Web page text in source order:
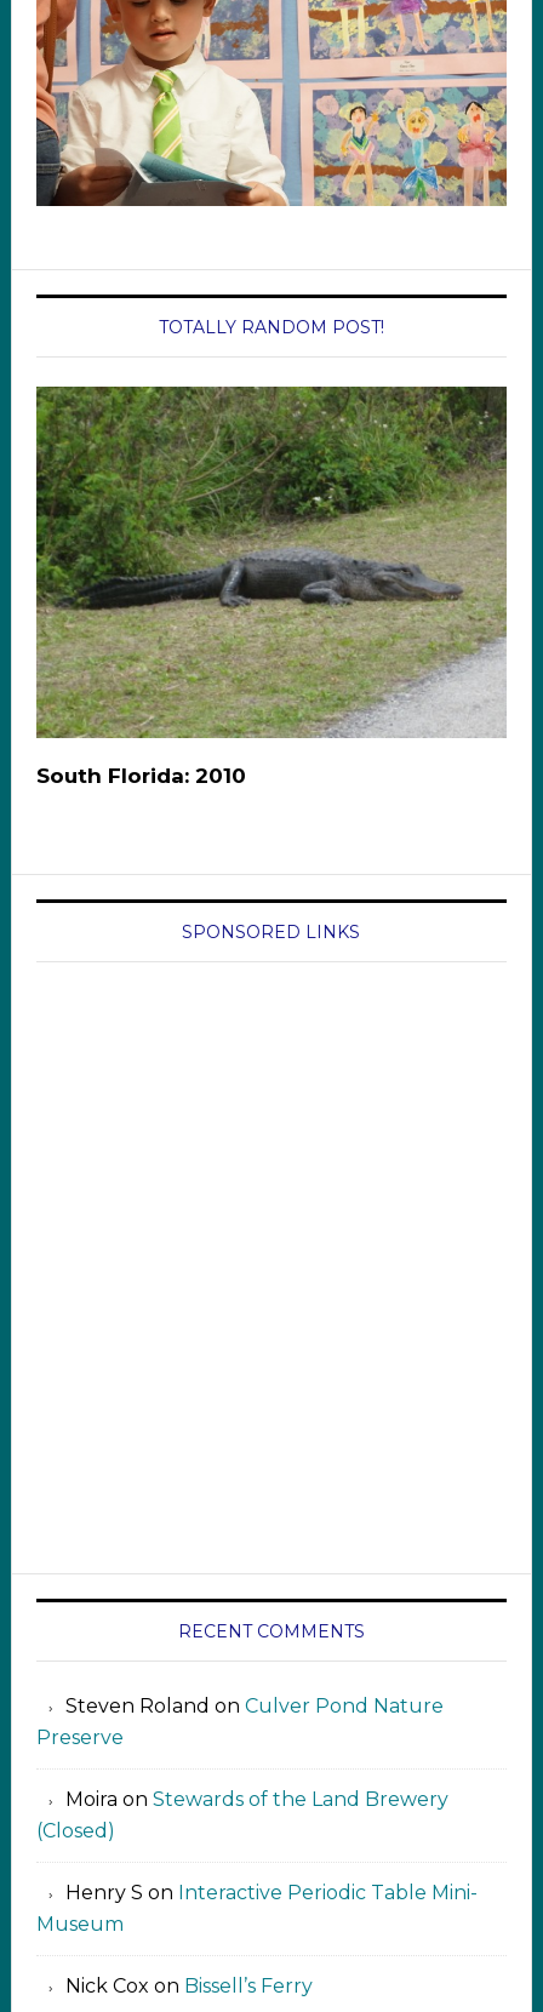
TOTALLY RANDOM POST!
South Florida: 2010
SPONSORED LINKS
RECENT COMMENTS
Steven Roland on Culver Pond Nature
Preserve
Moira on Stewards of the Land Brewery
(Closed)
Henry S on Interactive Periodic Table Mini-
Museum
Nick Cox on Bissell’s Ferry